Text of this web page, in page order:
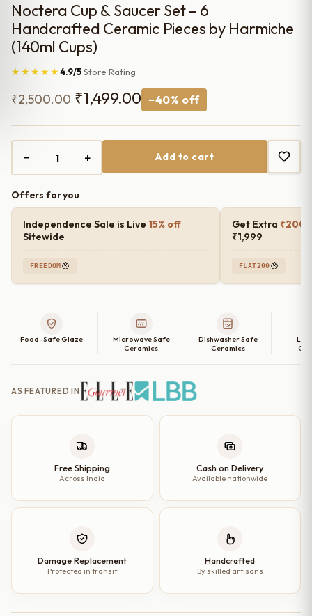
Noctera Cup & Saucer Set – 6
Handcrafted Ceramic Pieces by Harmiche
(140ml Cups)
★★★★★4.9/5Store Rating
₹2,500.00 Original
price
was:
₹2,500.00.
₹1,499.00 Current
price
is:
₹1,499.00.
−40% off
− + Add to cart
Offers for you
Independence Sale is Live 15% off
Sitewide
FREEDOM
Get Extra ₹200
₹1,999
FLAT200
Food-Safe Glaze
Microwave Safe
Ceramics
Dishwasher Safe
Ceramics
AS FEATURED IN
Free Shipping
Across India
Cash on Delivery
Available nationwide
Damage Replacement
Protected in transit
Handcrafted
By skilled artisans